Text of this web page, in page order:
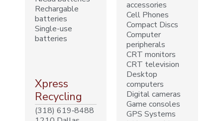
Rechargable
batteries
Single-use
batteries
Xpress
Recycling
(318) 619‐8488
accessories
Cell Phones
Compact Discs
Computer
peripherals
CRT monitors
CRT television
Desktop
computers
Digital cameras
Game consoles
GPS Systems